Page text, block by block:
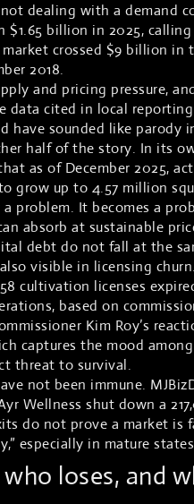
dealing with a demand
$1.65 billion in 2025,
crossed $9 billion
2018.
and pricing pressure,
data cited in local
have sounded like parody
half of the story. In its
as of December 2025,
grow up to 4.57 million
problem. It becomes a
absorb at sustainable
debt do not fall at the
visible in licensing
cultivation licenses
based on
Kim Roy’s
captures the mood
threat to survival.
not been immune.
Wellness shut down a
do not prove a market
especially in mature
loses, and